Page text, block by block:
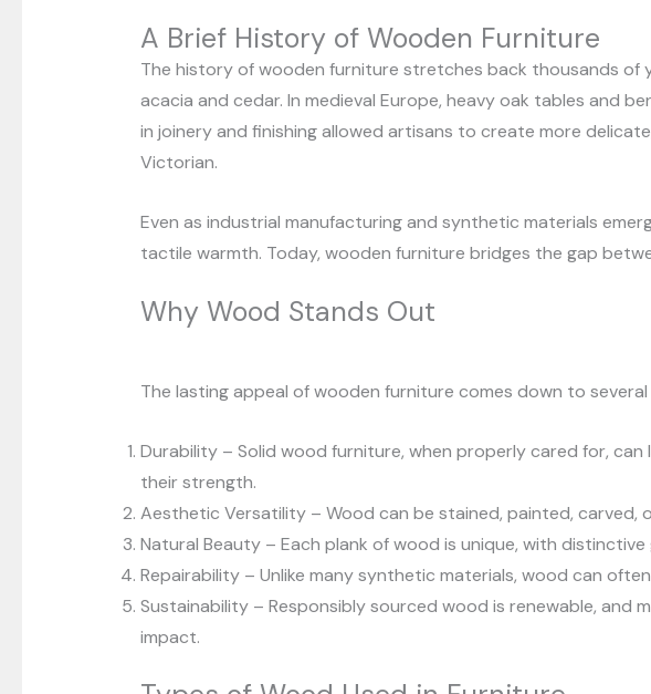
A Brief History of Wooden Furniture
The history of wooden furniture stretches back thousands
acacia and cedar. In medieval Europe, heavy oak tables and
in joinery and finishing allowed artisans to create more
Victorian.
Even as industrial manufacturing and synthetic materials
tactile warmth. Today, wooden furniture bridges the gap
Why Wood Stands Out
The lasting appeal of wooden furniture comes down to several
Durability – Solid wood furniture, when properly cared for,
their strength.
Aesthetic Versatility – Wood can be stained, painted,
Natural Beauty – Each plank of wood is unique, with
Repairability – Unlike many synthetic materials, wood can
Sustainability – Responsibly sourced wood is renewable,
impact.